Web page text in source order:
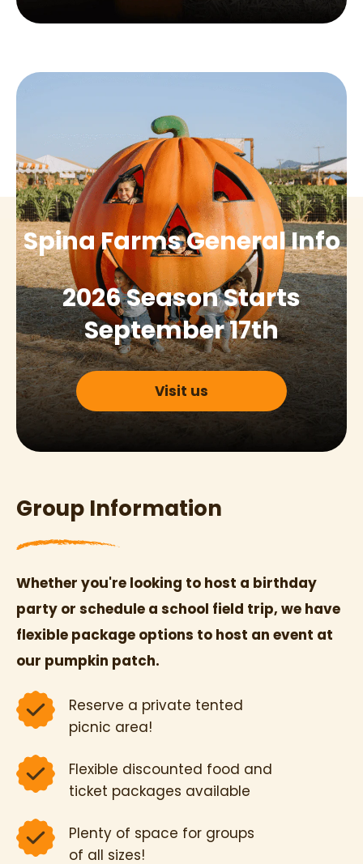
Spina Farms General Info
2026 Season Starts
September 17th
Visit us
Group Information
Whether you're looking to host a birthday
party or schedule a school field trip, we have
flexible package options to host an event at
our pumpkin patch.
Reserve a private tented
picnic area!
Flexible discounted food and
ticket packages available
Plenty of space for groups
of all sizes!